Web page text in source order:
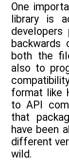
One
library is
developers
backwards
both the
also to
format like
to API
that
have been
different
wild.